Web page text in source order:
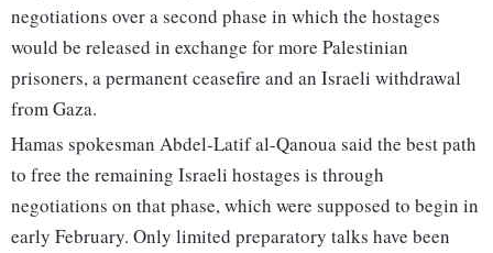
negotiations over a second phase in which the hostages
would be released in exchange for more Palestinian
prisoners, a permanent ceasefire and an Israeli withdrawal
from Gaza.
Hamas spokesman Abdel-Latif al-Qanoua said the best path
to free the remaining Israeli hostages is through
negotiations on that phase, which were supposed to begin in
early February. Only limited preparatory talks have been